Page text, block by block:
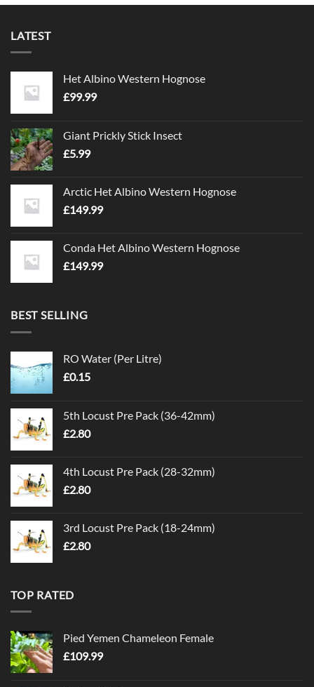
LATEST
Het Albino Western Hognose
£99.99
Giant Prickly Stick Insect
£5.99
Arctic Het Albino Western Hognose
£149.99
Conda Het Albino Western Hognose
£149.99
BEST SELLING
RO Water (Per Litre)
£0.15
5th Locust Pre Pack (36-42mm)
£2.80
4th Locust Pre Pack (28-32mm)
£2.80
3rd Locust Pre Pack (18-24mm)
£2.80
TOP RATED
Pied Yemen Chameleon Female
£109.99